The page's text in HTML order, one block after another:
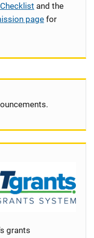
and the
page for
grants